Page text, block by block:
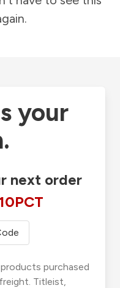
your
next order
purchased
Titleist,